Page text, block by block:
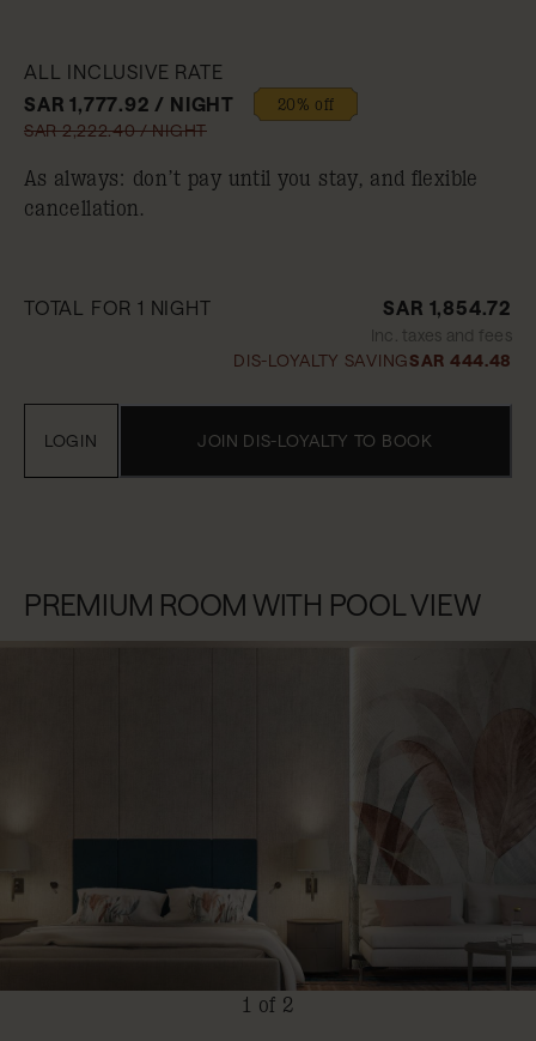
ALL INCLUSIVE RATE
SAR 1,777.92 / NIGHT
20% off
SAR 2,222.40 / NIGHT
As always: don’t pay until you stay, and flexible
cancellation.
TOTAL FOR 1 NIGHT SAR 1,854.72
Inc. taxes and fees
DIS-LOYALTY SAVINGSAR 444.48
JOIN DIS-LOYALTY TO BOOK
LOGIN
PREMIUM ROOM WITH POOL VIEW
1 of 2